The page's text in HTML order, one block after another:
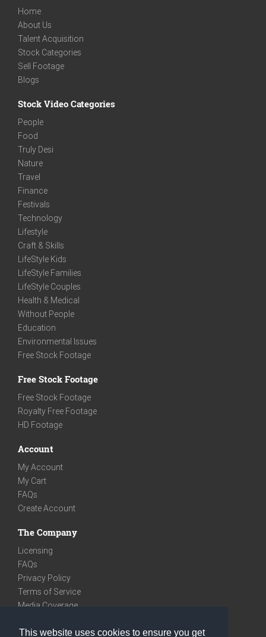
This website uses cookies to ensure you get
Home
About Us
Talent Acquisition
Stock Categories
Sell Footage
Blogs
Stock Video Categories
People
Food
Truly Desi
Nature
Travel
Finance
Festivals
Technology
Lifestyle
Craft & Skills
LifeStyle Kids
LifeStyle Families
LifeStyle Couples
Health & Medical
Without People
Education
Environmental Issues
Free Stock Footage
Free Stock Footage
Free Stock Footage
Royalty Free Footage
HD Footage
Account
My Account
My Cart
FAQs
Create Account
The Company
Licensing
FAQs
Privacy Policy
Terms of Service
Media Coverage